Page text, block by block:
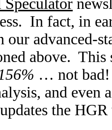
Speculator
In fact, in
advanced-
above. This
… not bad!
and even
the